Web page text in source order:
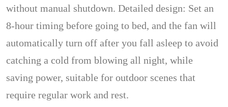
without manual shutdown. Detailed design: Set an
8-hour timing before going to bed, and the fan will
automatically turn off after you fall asleep to avoid
catching a cold from blowing all night, while
saving power, suitable for outdoor scenes that
require regular work and rest.